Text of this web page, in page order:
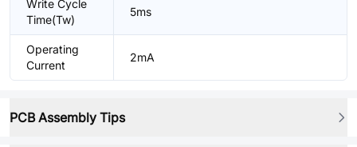
Write Cycle
Time(Tw)
5ms
Operating
Current
2mA
PCB Assembly Tips